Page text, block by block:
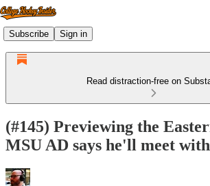
Subscribe Sign in
Read distraction-free on
(#145) Previewing the
MSU AD says he'll meet